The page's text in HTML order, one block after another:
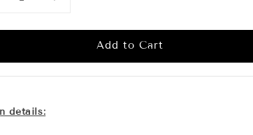
Add to Cart
details: